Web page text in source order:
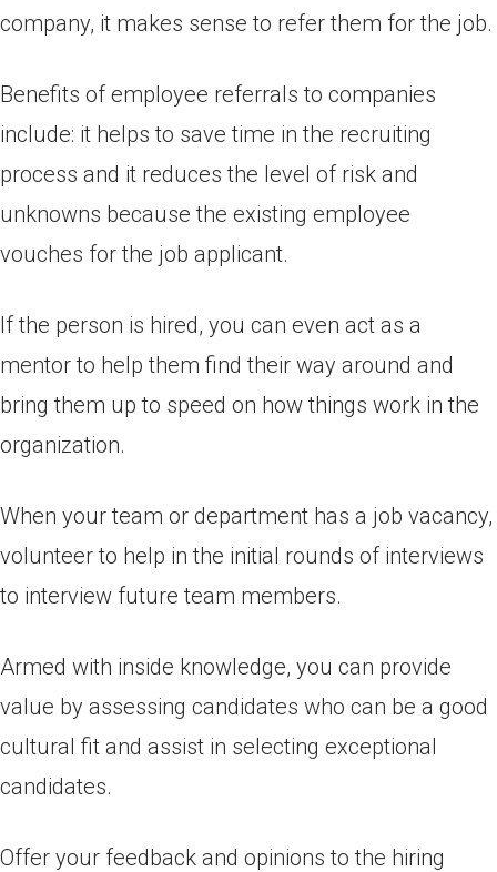
company, it makes sense to refer them for the job.
Benefits of employee referrals to companies
include: it helps to save time in the recruiting
process and it reduces the level of risk and
unknowns because the existing employee
vouches for the job applicant.
If the person is hired, you can even act as a
mentor to help them find their way around and
bring them up to speed on how things work in the
organization.
When your team or department has a job vacancy,
volunteer to help in the initial rounds of interviews
to interview future team members.
Armed with inside knowledge, you can provide
value by assessing candidates who can be a good
cultural fit and assist in selecting exceptional
candidates.
Offer your feedback and opinions to the hiring